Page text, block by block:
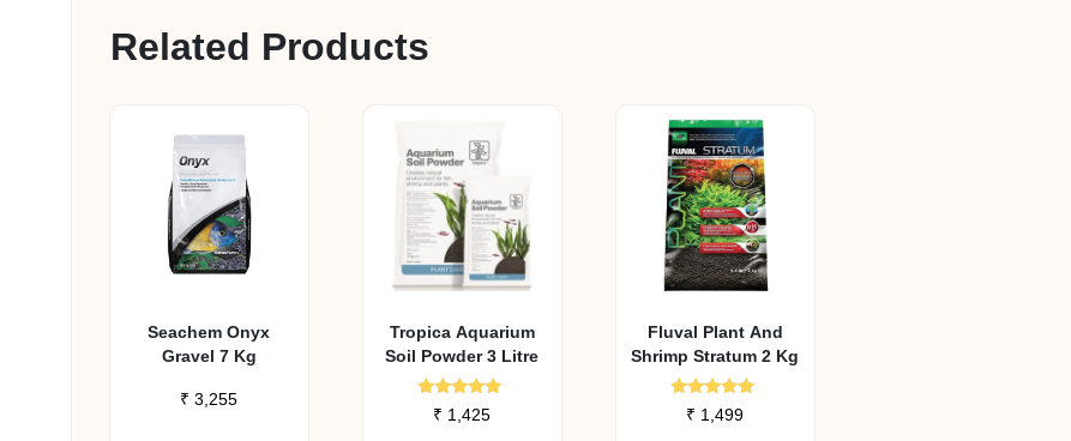
Related Products
Seachem Onyx
Gravel 7 Kg
₹ 3,255
Tropica Aquarium
Soil Powder 3 Litre
Rated
5.00
₹ 1,425
Fluval Plant And
Shrimp Stratum 2 Kg
Rated
4.90
₹ 1,499